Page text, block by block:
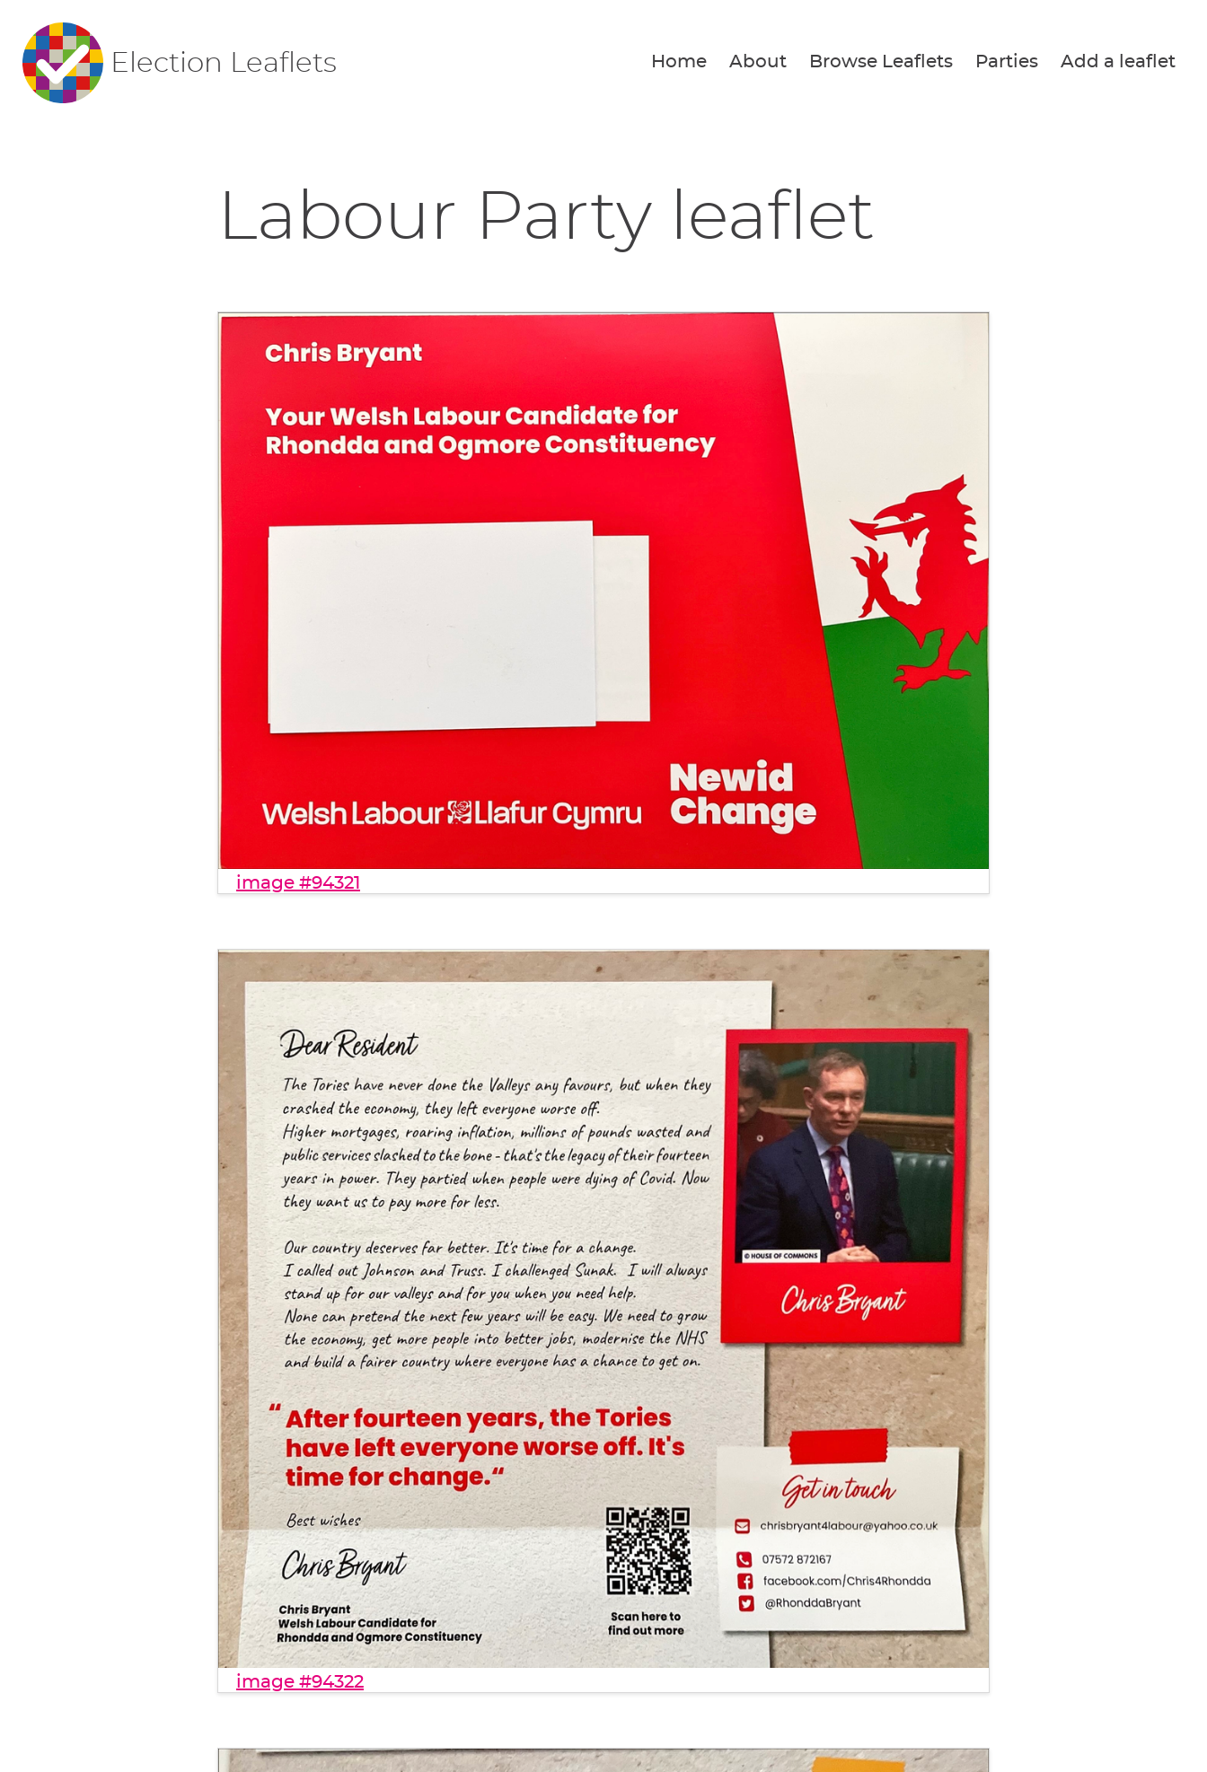
Election Leaflets Home About Browse Leaflets Parties Add a leaflet
Labour Party leaflet
image #94321
image #94322